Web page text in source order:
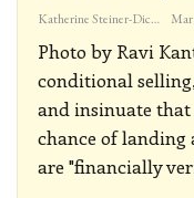
Katherine Steiner-Dicks
Photo by Ravi
conditional
and insinuate
chance of
are "financially